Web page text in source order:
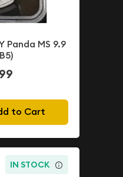
Panda MS 9.9
to Cart
IN STOCK